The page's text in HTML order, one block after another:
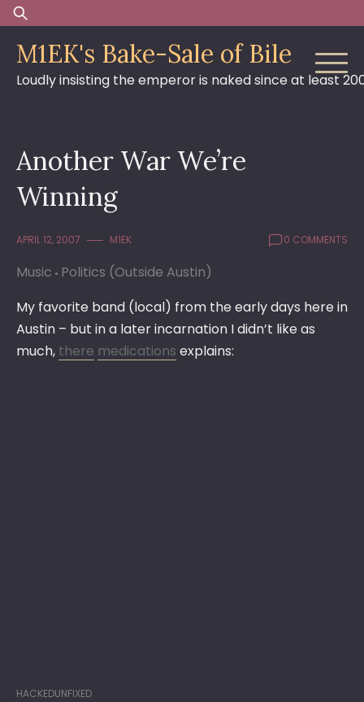
Skip
to
content
Search
for:
M1EK's Bake-Sale of Bile
Loudly insisting the emperor is naked since at least
Another War We’re
Winning
APRIL 12, 2007 M1EK 0 COMMENTS
Music Politics (Outside Austin)
My favorite band (local) from the early days here in
Austin – but in a later incarnation I didn’t like as
much, there medications explains:
HACKEDUNFIXED